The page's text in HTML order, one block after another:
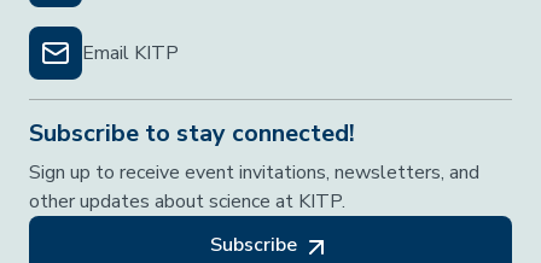
Email KITP
Subscribe to stay connected!
Sign up to receive event invitations, newsletters, and
other updates about science at KITP.
Subscribe